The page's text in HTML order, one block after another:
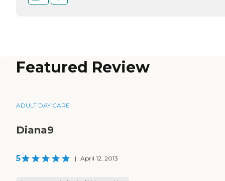
Featured Review
ADULT DAY CARE
Diana9
5 | April 12, 2013